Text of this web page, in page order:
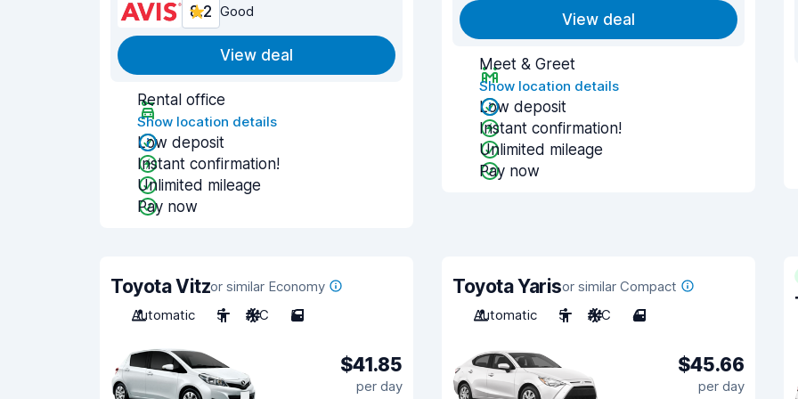
8.2 Good
View deal
Rental office
Show location details
Low deposit
Instant confirmation!
Unlimited mileage
Pay now
View deal
Meet & Greet
Show location details
Low deposit
Instant confirmation!
Unlimited mileage
Pay now
Toyota Vitzor similar Economy
Automatic
5 A/C 5
$41.85
per day
Toyota Yarisor similar Compact
Automatic
5 A/C 4
$45.66
per day